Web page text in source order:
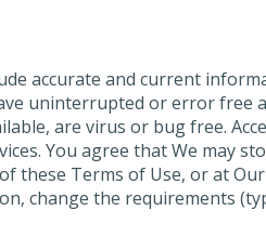
accurate and current
uninterrupted or error free
are virus or bug free.
You agree that We may
these Terms of Use, or at
change the requirements